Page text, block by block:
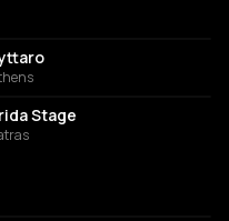
BAR
Stage